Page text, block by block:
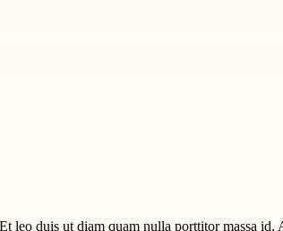
leo duis ut diam quam nulla porttitor massa